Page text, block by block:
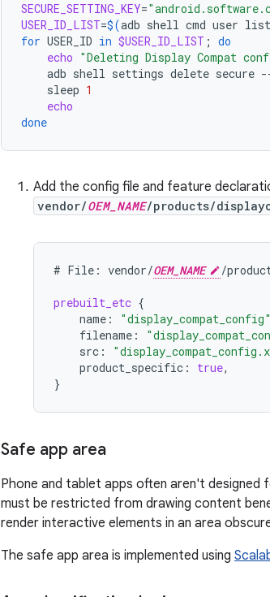
SECURE_SETTING_KEY=
USER_ID_LIST=$(adb shell cmd user list
for USER_ID in $USER_ID_LIST ; do
echo "Deleting Display Compat
adb shell settings delete secure
sleep 1
echo
done
Add the config file and feature
vendor/OEM_NAME/products/
# File: vendor/OEM_NAME /
prebuilt_etc {
name : "display_compat_config"
filename :
src :
product_specific : true,
}
Safe app area
Phone and tablet apps often aren't
must be restricted from drawing content
render interactive elements in an area
The safe app area is implemented using